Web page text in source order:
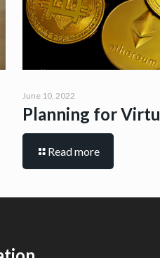
June 10, 2022
Planning for
Read more